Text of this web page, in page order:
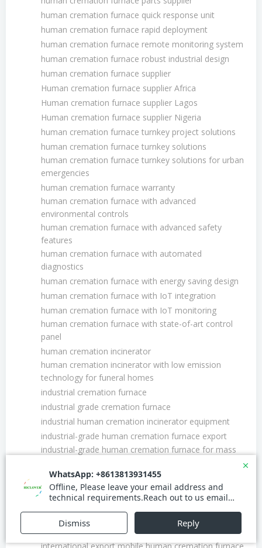
human cremation furnace quick response unit
human cremation furnace rapid deployment
human cremation furnace remote monitoring system
human cremation furnace robust industrial design
human cremation furnace supplier
Human cremation furnace supplier Africa
Human cremation furnace supplier Lagos
Human cremation furnace supplier Nigeria
human cremation furnace turnkey project solutions
human cremation furnace turnkey solutions
human cremation furnace turnkey solutions for urban
emergencies
human cremation furnace warranty
human cremation furnace with advanced
environmental controls
human cremation furnace with advanced safety
features
human cremation furnace with automated
diagnostics
human cremation furnace with energy saving design
human cremation furnace with IoT integration
human cremation furnace with IoT monitoring
human cremation furnace with state-of-art control
panel
human cremation incinerator
human cremation incinerator with low emission
technology for funeral homes
industrial cremation furnace
industrial grade cremation furnace
industrial human cremation incinerator equipment
industrial-grade human cremation furnace export
industrial-grade human cremation furnace for mass
innovative cremation furnace
integrated human and pet mobile cremation furnace
system for disaster management
international cremation furnace certification
international cremation furnace supplier